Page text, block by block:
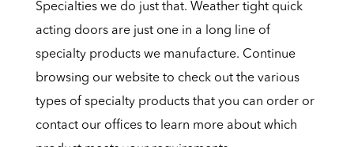
Specialties we do just that. Weather tight quick
acting doors are just one in a long line of
specialty products we manufacture. Continue
browsing our website to check out the various
types of specialty products that you can order or
contact our offices to learn more about which